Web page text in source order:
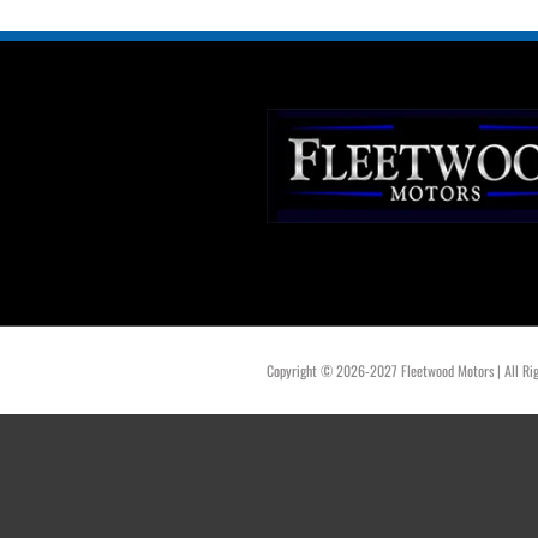
Copyright © 2026-2027 Fleetwood Motors | All